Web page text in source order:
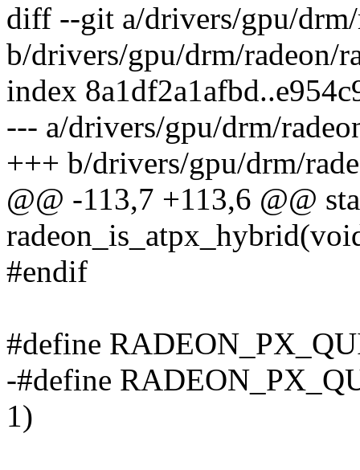
diff --git a/drivers/gpu/
b/drivers/gpu/drm/radeon/
index
--- a/drivers/gpu/drm/
+++ b/drivers/gpu/drm/
@@ -113,7 +113,6 @@
#endif
#define
-#define
1)